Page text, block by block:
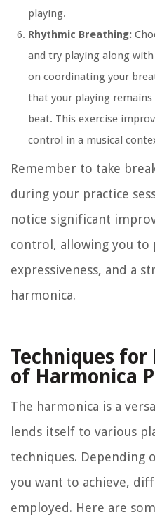
playing.
Rhythmic Breathing:
and try playing along
on coordinating your
that your playing
beat. This exercise
control in a musical
Remember to take
during your practice
notice significant
control, allowing you to
expressiveness, and a
harmonica.
Techniques
of Harmonica
The harmonica is a
lends itself to various
techniques. Depending
you want to achieve,
employed. Here are